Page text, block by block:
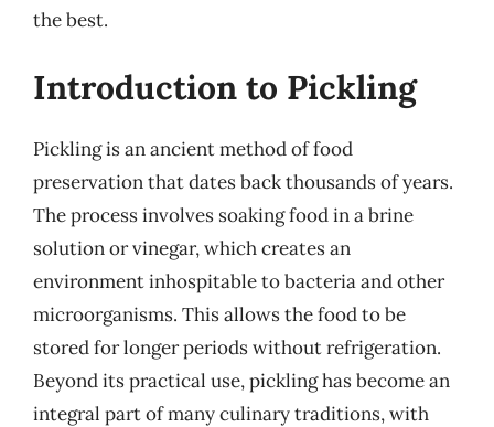
the best.
Introduction to Pickling
Pickling is an ancient method of food
preservation that dates back thousands of years.
The process involves soaking food in a brine
solution or vinegar, which creates an
environment inhospitable to bacteria and other
microorganisms. This allows the food to be
stored for longer periods without refrigeration.
Beyond its practical use, pickling has become an
integral part of many culinary traditions, with